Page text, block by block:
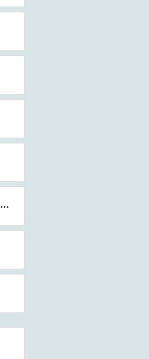
Fanatics Coupons, | September 2021 Discount Deals